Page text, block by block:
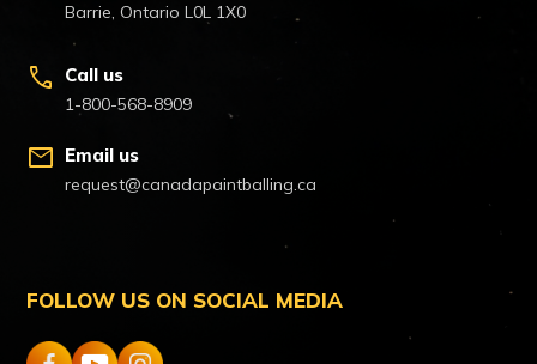
Barrie, Ontario L0L 1X0
call Call us
1-800-568-8909
mail Email us
request@canadapaintballing.ca
FOLLOW US ON SOCIAL MEDIA